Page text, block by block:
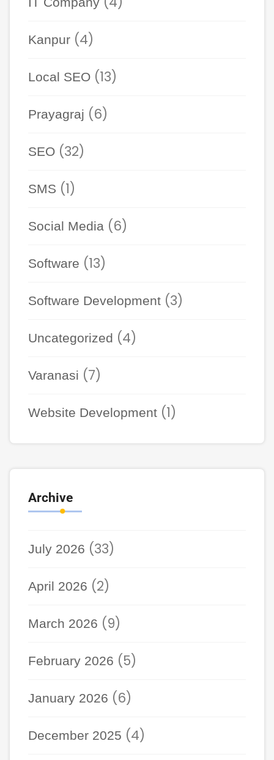
Kanpur (4)
Local SEO (13)
Prayagraj (6)
SEO (32)
SMS (1)
Social Media (6)
Software (13)
Software Development (3)
Uncategorized (4)
Varanasi (7)
Website Development (1)
Archive
July 2026 (33)
April 2026 (2)
March 2026 (9)
February 2026 (5)
January 2026 (6)
December 2025 (4)